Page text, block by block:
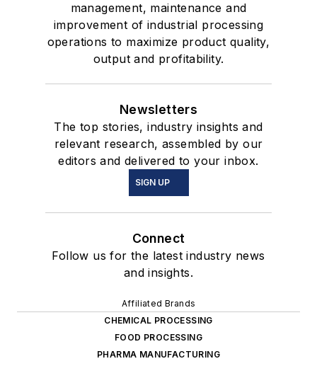
management, maintenance and
improvement of industrial processing
operations to maximize product quality,
output and profitability.
Newsletters
The top stories, industry insights and
relevant research, assembled by our
editors and delivered to your inbox.
SIGN UP
Connect
Follow us for the latest industry news
and insights.
Affiliated Brands
CHEMICAL PROCESSING
FOOD PROCESSING
PHARMA MANUFACTURING